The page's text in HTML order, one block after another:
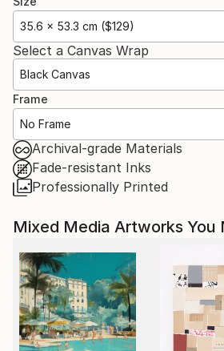
35.6 x 53.3 cm ($129)
Select a Canvas Wrap
Black Canvas
Frame
No Frame
Archival-grade Materials
Fade-resistant Inks
Professionally Printed
Mixed Media Artworks You